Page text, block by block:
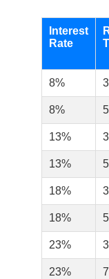
Interest
Rate
8%
8%
13%
13%
18%
18%
23%
23%